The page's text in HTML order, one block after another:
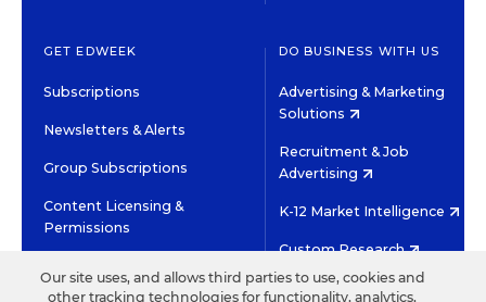
GET EDWEEK
Subscriptions
Newsletters & Alerts
Group Subscriptions
Content Licensing &
Permissions
DO BUSINESS WITH US
Advertising & Marketing
Solutions
Recruitment & Job
Advertising
K-12 Market Intelligence
Custom Research
Our site uses, and allows third parties to use, cookies and
other tracking technologies for functionality, analytics,